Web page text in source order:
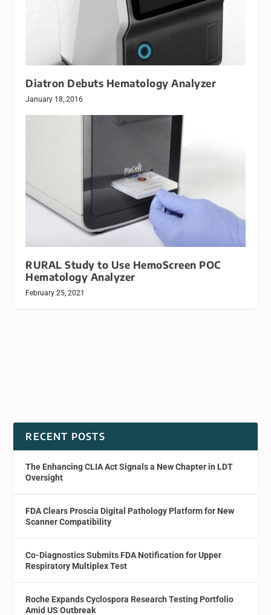
Diatron Debuts Hematology Analyzer
January 18, 2016
RURAL Study to Use HemoScreen POC
Hematology Analyzer
February 25, 2021
RECENT POSTS
The Enhancing CLIA Act Signals a New Chapter in LDT
Oversight
FDA Clears Proscia Digital Pathology Platform for New
Scanner Compatibility
Co-Diagnostics Submits FDA Notification for Upper
Respiratory Multiplex Test
Roche Expands Cyclospora Research Testing Portfolio
Amid US Outbreak